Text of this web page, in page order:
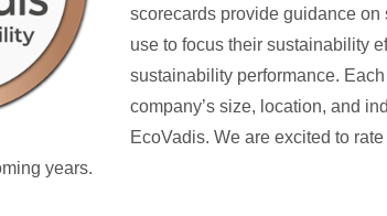
scorecards provide guidance
use to focus their sustainability
sustainability performance.
company’s size, location, and
EcoVadis. We are excited to
years.